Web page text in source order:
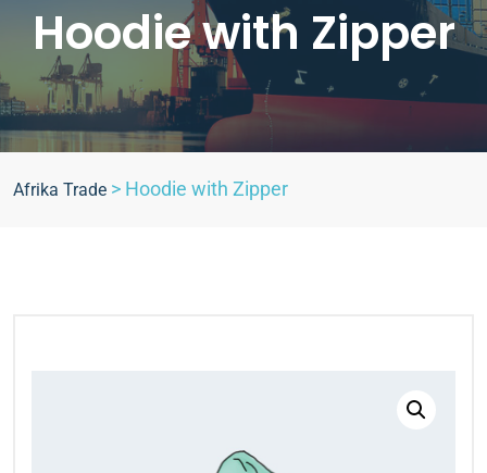
Hoodie with Zipper
Afrika Trade > Hoodie with Zipper